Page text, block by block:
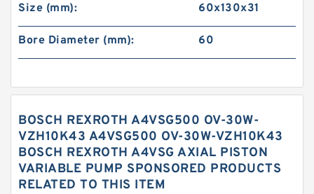
Size (mm): 60x130x31
Bore Diameter (mm): 60
BOSCH REXROTH A4VSG500 OV-30W-
VZH10K43 A4VSG500 OV-30W-VZH10K43
BOSCH REXROTH A4VSG AXIAL PISTON
VARIABLE PUMP SPONSORED PRODUCTS
RELATED TO THIS ITEM